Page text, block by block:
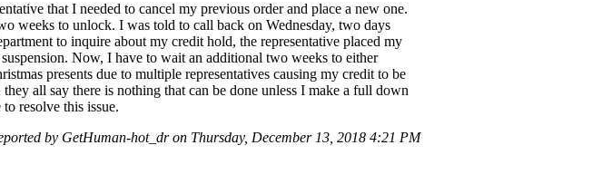
that I needed to cancel my previous order and place a new one.
weeks to unlock. I was told to call back on Wednesday, two days
to inquire about my credit hold, the representative placed my
Now, I have to wait an additional two weeks to either
presents due to multiple representatives causing my credit to be
all say there is nothing that can be done unless I make a full down
resolve this issue.
by GetHuman-hot_dr on Thursday, December 13, 2018 4:21 PM